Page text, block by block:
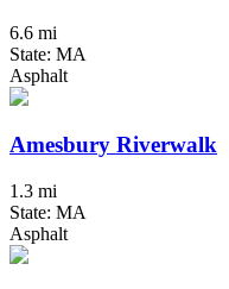
6.6 mi
State: MA
Asphalt
Amesbury Riverwalk
1.3 mi
State: MA
Asphalt